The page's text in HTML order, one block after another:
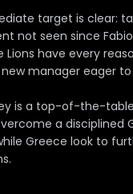
target is clear:
not seen since
have every
manager eager
is a top-of-the-
a
Greece look to